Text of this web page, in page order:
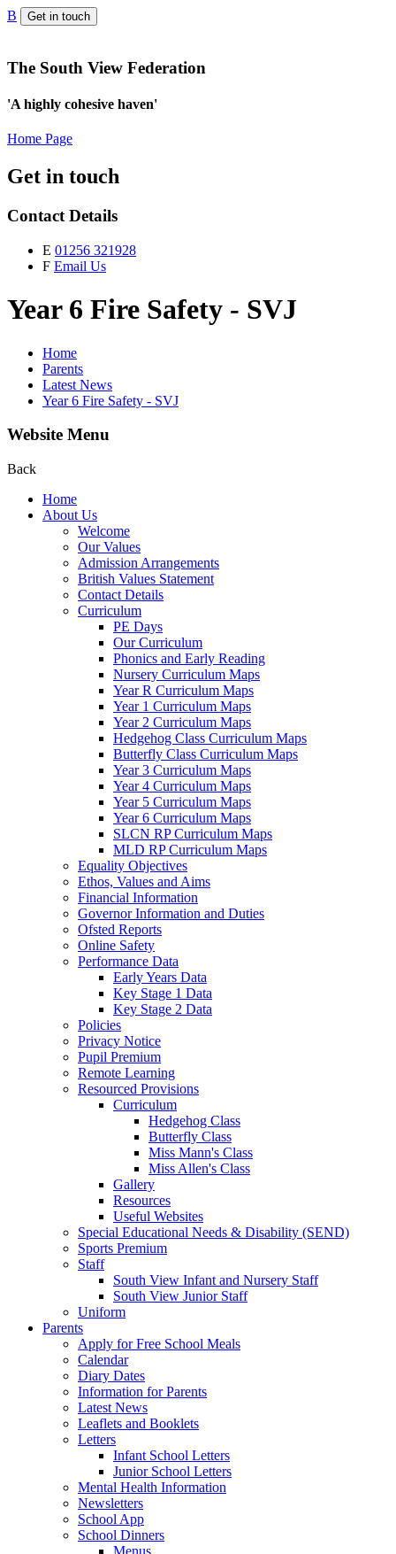
B Get in touch
The South View Federation
'A highly cohesive haven'
Home Page
Get in touch
Contact Details
E 01256 321928
F Email Us
Year 6 Fire Safety - SVJ
Home
Parents
Latest News
Year 6 Fire Safety - SVJ
Website Menu
Back
Home
About Us
Welcome
Our Values
Admission Arrangements
British Values Statement
Contact Details
Curriculum
PE Days
Our Curriculum
Phonics and Early Reading
Nursery Curriculum Maps
Year R Curriculum Maps
Year 1 Curriculum Maps
Year 2 Curriculum Maps
Hedgehog Class Curriculum Maps
Butterfly Class Curriculum Maps
Year 3 Curriculum Maps
Year 4 Curriculum Maps
Year 5 Curriculum Maps
Year 6 Curriculum Maps
SLCN RP Curriculum Maps
MLD RP Curriculum Maps
Equality Objectives
Ethos, Values and Aims
Financial Information
Governor Information and Duties
Ofsted Reports
Online Safety
Performance Data
Early Years Data
Key Stage 1 Data
Key Stage 2 Data
Policies
Privacy Notice
Pupil Premium
Remote Learning
Resourced Provisions
Curriculum
Hedgehog Class
Butterfly Class
Miss Mann's Class
Miss Allen's Class
Gallery
Resources
Useful Websites
Special Educational Needs & Disability (SEND)
Sports Premium
Staff
South View Infant and Nursery Staff
South View Junior Staff
Uniform
Parents
Apply for Free School Meals
Calendar
Diary Dates
Information for Parents
Latest News
Leaflets and Booklets
Letters
Infant School Letters
Junior School Letters
Mental Health Information
Newsletters
School App
School Dinners
Menus